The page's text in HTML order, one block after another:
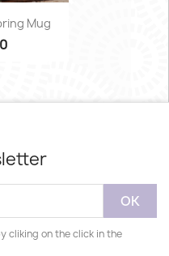
Mug
cliking on the click in the